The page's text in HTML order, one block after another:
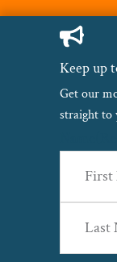
Keep up
Get our
straight to